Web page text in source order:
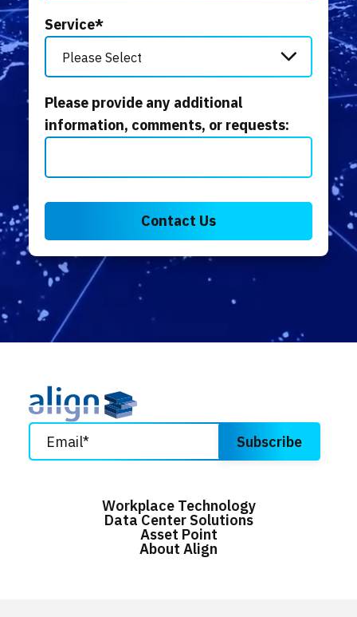
Service*
Please provide any additional
information, comments, or requests:
Workplace Technology
Data Center Solutions
Asset Point
About Align